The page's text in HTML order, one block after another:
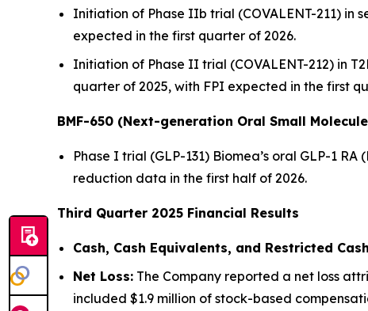
Initiation of Phase IIb trial (COVALENT-211) in
expected in the first quarter of 2026.
Initiation of Phase II trial (COVALENT-212) in
quarter of 2025, with FPI expected in the first
BMF-650 (Next-generation Oral Small
Phase I trial (GLP-131) Biomea’s oral GLP-1
reduction data in the first half of 2026.
Third Quarter 2025 Financial Results
Cash, Cash Equivalents, and Restricted
Net Loss: The Company reported a net loss
included $1.9 million of stock-based